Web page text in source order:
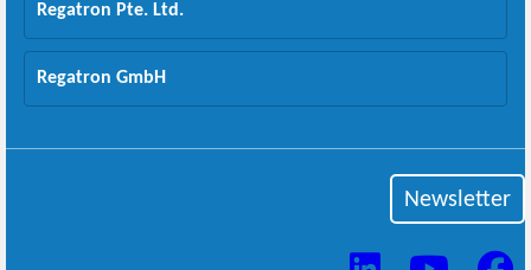
Regatron Pte. Ltd.
Regatron GmbH
Newsletter